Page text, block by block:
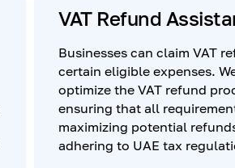
VAT Refund
Businesses can claim VAT
certain eligible expenses.
optimize the VAT refund
ensuring that all
maximizing potential
adhering to UAE tax